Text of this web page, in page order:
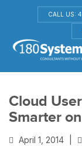
CALL US:
Cloud
Smarter
April 1, 2014